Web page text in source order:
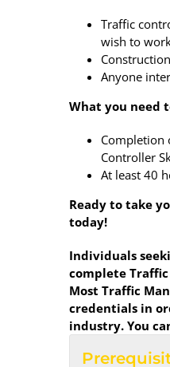
Traffic
wish to
Anyone
What you need
Completion
Controller
At least 40
Ready to take
today!
Individuals
complete
Most Traffic
credentials in
industry. You